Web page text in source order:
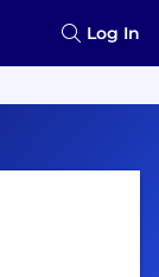
Log In